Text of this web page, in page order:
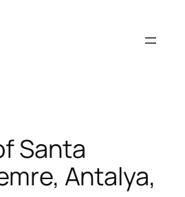
Santa
Antalya,